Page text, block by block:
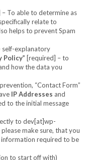
– To able to determine as
relate to
helps to prevent Spam
self-explanatory
Policy” [required] – to
how the data you
“Contact Form”
IP Addresses and
to the initial message
to dev[at]wp-
make sure, that you
required to be
to start off with)